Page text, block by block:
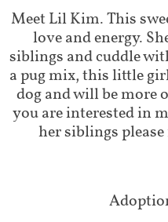
Meet Lil Kim. This
love and energy.
siblings and cuddle
a pug mix, this little
dog and will be more
you are interested in
her siblings